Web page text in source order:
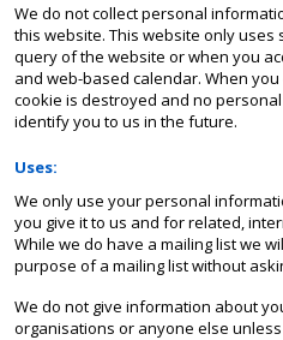
We do not collect personal
this website. This website only
query of the website or when you
and web-based calendar. When
cookie is destroyed and no
identify you to us in the future.
Uses:
We only use your personal
you give it to us and for related,
While we do have a mailing list we
purpose of a mailing list without
We do not give information about
organisations or anyone else